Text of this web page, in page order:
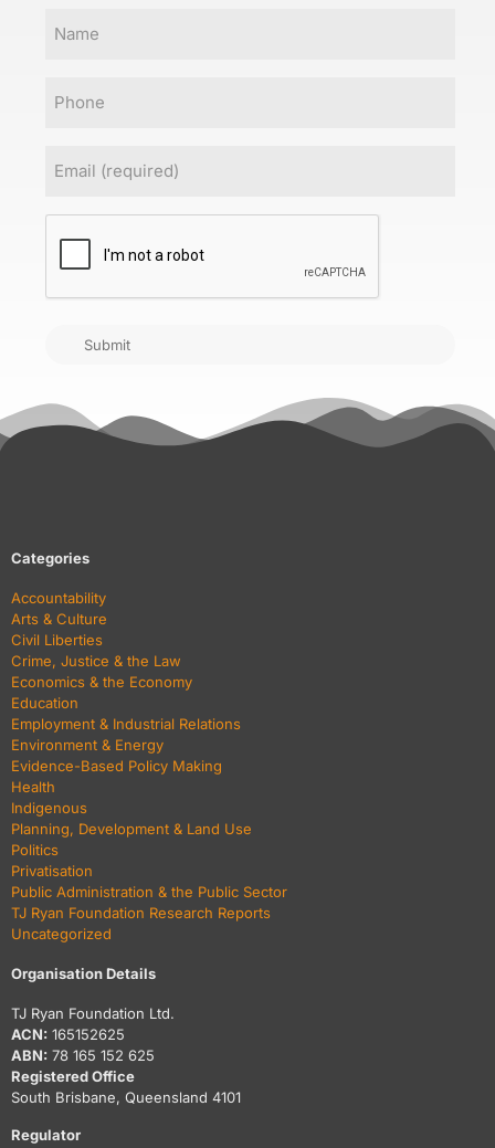
CAPTCHA
Submit
Categories
Accountability
Arts & Culture
Civil Liberties
Crime, Justice & the Law
Economics & the Economy
Education
Employment & Industrial Relations
Environment & Energy
Evidence-Based Policy Making
Health
Indigenous
Planning, Development & Land Use
Politics
Privatisation
Public Administration & the Public Sector
TJ Ryan Foundation Research Reports
Uncategorized
Organisation Details
TJ Ryan Foundation Ltd.
ACN: 165152625
ABN: 78 165 152 625
Registered Office
South Brisbane, Queensland 4101
Regulator